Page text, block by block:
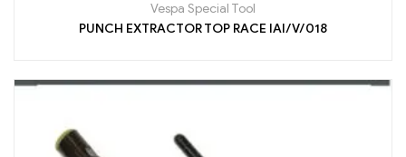
Vespa Special Tool
PUNCH EXTRACTOR TOP RACE IAI/V/018